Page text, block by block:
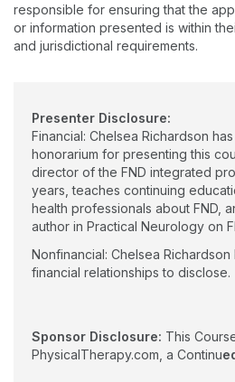
responsible for ensuring that the
or information presented is within
and jurisdictional requirements.
Presenter Disclosure:
Financial: Chelsea Richardson
honorarium for presenting this
director of the FND integrated
years, teaches continuing
health professionals about FND,
author in Practical Neurology on
Nonfinancial: Chelsea
financial relationships to disclose.
Sponsor Disclosure: This
PhysicalTherapy.com, a Continu